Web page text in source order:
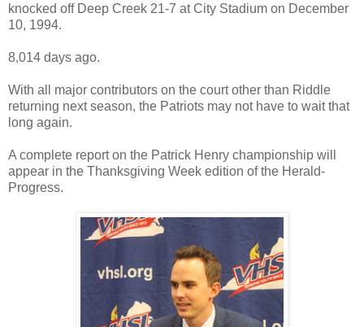
knocked off Deep Creek 21-7 at City Stadium on December
10, 1994.
8,014 days ago.
With all major contributors on the court other than Riddle
returning next season, the Patriots may not have to wait that
long again.
A complete report on the Patrick Henry championship will
appear in the Thanksgiving Week edition of the Herald-
Progress.